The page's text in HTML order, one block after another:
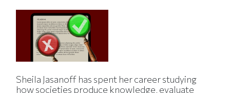
Sheila Jasanoff has spent her career studying
how societies produce knowledge, evaluate